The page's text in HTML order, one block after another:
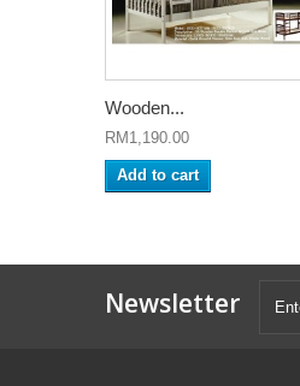
Wooden...
RM1,190.00
Add to cart
Newsletter